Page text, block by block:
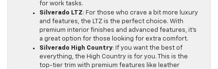
for work tasks.
Silverado LTZ: For those who crave a bit more luxury
and features, the LTZ is the perfect choice. With
premium interior finishes and advanced features, it’s
a great option for those looking for extra comfort.
Silverado High Country: If you want the best of
everything, the High Country is for you. This is the
top-tier trim with premium features like leather